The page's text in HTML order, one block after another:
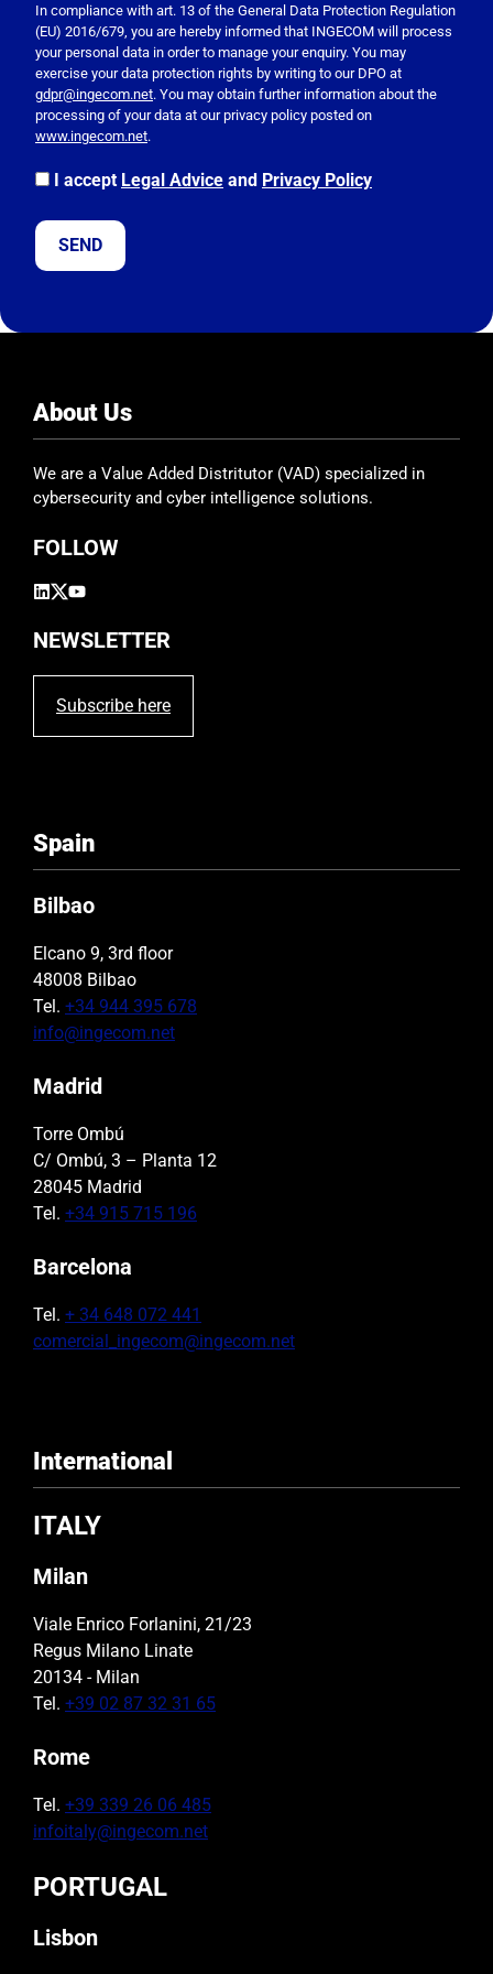
e
a
s
e
l
e
a
e
h
s
e
l
m
p
y
In compliance with art. 13 of the General Data Protection Regulation
(EU) 2016/679, you are hereby informed that INGECOM will process
your personal data in order to manage your enquiry. You may
exercise your data protection rights by writing to our DPO at
gdpr@ingecom.net. You may obtain further information about the
processing of your data at our privacy policy posted on
www.ingecom.net.
I accept Legal Advice and Privacy Policy
About Us
We are a Value Added Distritutor (VAD) specialized in
cybersecurity and cyber intelligence solutions.
FOLLOW
NEWSLETTER
Subscribe here
Spain
Bilbao
Elcano 9, 3rd floor
48008 Bilbao
Tel. +34 944 395 678
info@ingecom.net
Madrid
Torre Ombú
C/ Ombú, 3 – Planta 12
28045 Madrid
Tel. +34 915 715 196
Barcelona
Tel. + 34 648 072 441
comercial_ingecom@ingecom.net
International
ITALY
Milan
Viale Enrico Forlanini, 21/23
Regus Milano Linate
20134 - Milan
Tel. +39 02 87 32 31 65
Rome
Tel. +39 339 26 06 485
infoitaly@ingecom.net
PORTUGAL
Lisbon